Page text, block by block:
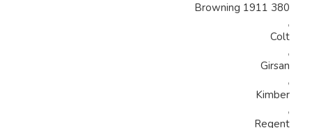
Browning 1911 380
,
Colt
,
Girsan
,
Kimber
,
Regent